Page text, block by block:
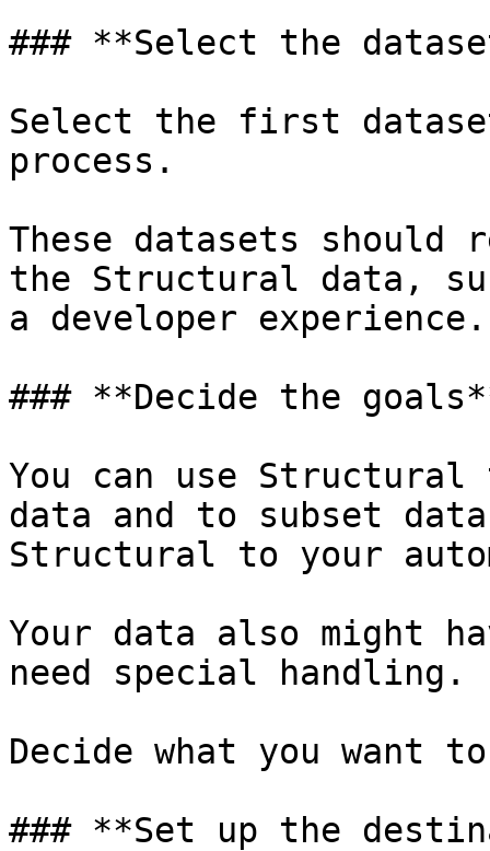
### **Select the
Select the first
process.
These datasets
the Structural data,
a developer experience.
### **Decide the
You can use
data and to subset
Structural to your
Your data also might
need special handling.
Decide what you want
### **Set up the